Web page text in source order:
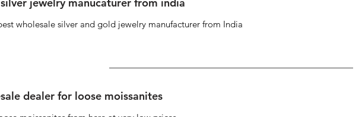
jewelry manucaturer from india
wholesale silver and gold jewelry manufacturer from India
dealer for loose moissanites